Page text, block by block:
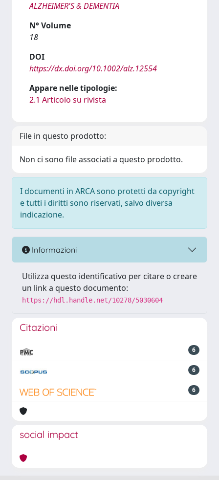
ALZHEIMER'S & DEMENTIA
N° Volume
18
DOI
https://dx.doi.org/10.1002/alz.12554
Appare nelle tipologie:
2.1 Articolo su rivista
File in questo prodotto:
Non ci sono file associati a questo prodotto.
I documenti in ARCA sono protetti da copyright
e tutti i diritti sono riservati, salvo diversa
indicazione.
Informazioni
Utilizza questo identificativo per citare o creare
un link a questo documento:
https://hdl.handle.net/10278/5030604
Citazioni
6
6
6
social impact